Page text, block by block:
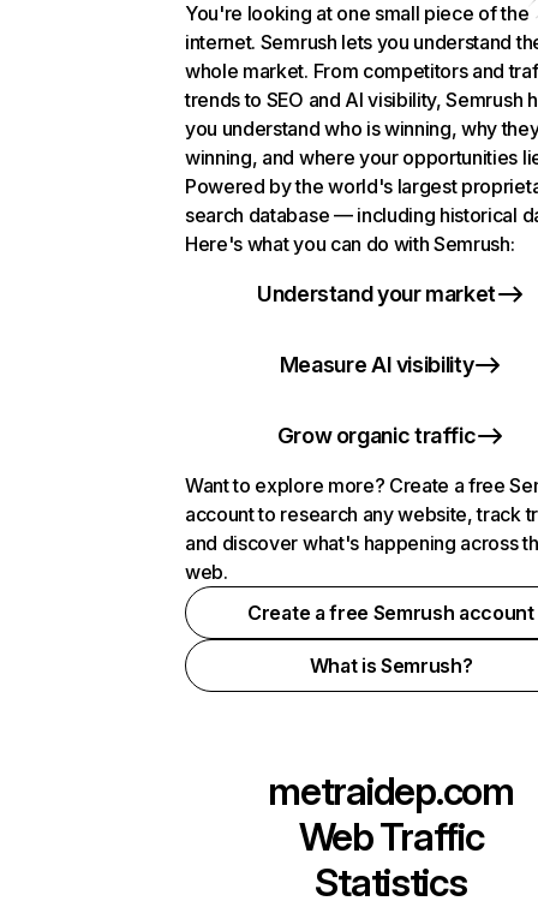
You're looking at one small piece of the
internet. Semrush lets you understand
whole market. From competitors and
trends to SEO and AI visibility, Semrush
you understand who is winning, why
winning, and where your opportunities
Powered by the world's largest
search database — including historical
Here's what you can do with Semrush:
Understand your market
Measure AI visibility
Grow organic traffic
Want to explore more? Create a free
account to research any website, track
and discover what's happening across
web.
Create a free Semrush account
What is Semrush?
metraidep.com
Web Traffic
Statistics